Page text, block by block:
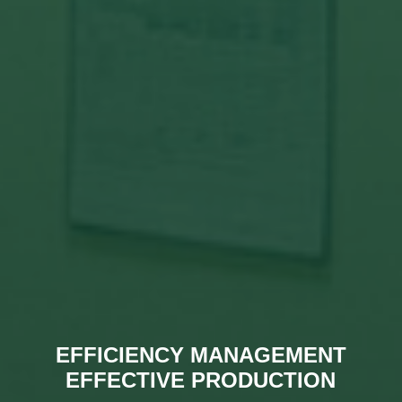
EFFICIENCY MANAGEMENT
EFFECTIVE PRODUCTION